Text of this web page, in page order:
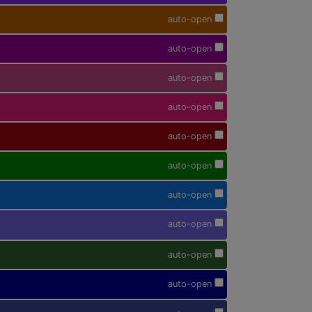
auto-open
auto-open
auto-open
auto-open
auto-open
auto-open
auto-open
auto-open
auto-open
auto-open